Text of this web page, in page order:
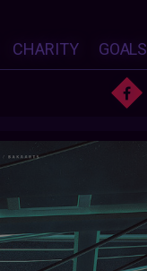
CHARITY GOALS